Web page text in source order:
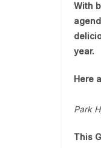
With
year.
Here
Park
This